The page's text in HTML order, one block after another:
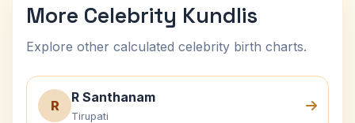
More Celebrity Kundlis
Explore other calculated celebrity birth charts.
R
R Santhanam
Tirupati